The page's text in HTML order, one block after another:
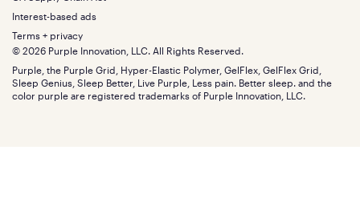
Gifts
FSA/HSA
Find stores
Discount programs
Influencer program
Affiliate program
Refer a Friend
SleepScore Labs validated
Purple vs competitors
Retail exclusive mattresses
Blog
Careers
Investors
Mattress reviews
Menu
Interest-based ads
Terms + privacy
© 2026 Purple Innovation, LLC. All Rights Reserved.
Purple, the Purple Grid, Hyper-Elastic Polymer, GelFlex, GelFlex Grid,
Sleep Genius, Sleep Better, Live Purple, Less pain. Better sleep. and the
color purple are registered trademarks of Purple Innovation, LLC.